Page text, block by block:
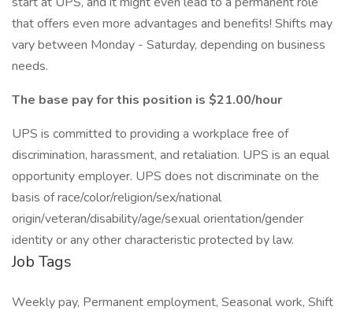
that offers even more advantages and benefits! Shifts may
vary between Monday - Saturday, depending on business
needs.
The base pay for this position is $21.00/hour
UPS is committed to providing a workplace free of
discrimination, harassment, and retaliation. UPS is an equal
opportunity employer. UPS does not discriminate on the
basis of race/color/religion/sex/national
origin/veteran/disability/age/sexual orientation/gender
identity or any other characteristic protected by law.
Job Tags
Weekly pay, Permanent employment, Seasonal work, Shift